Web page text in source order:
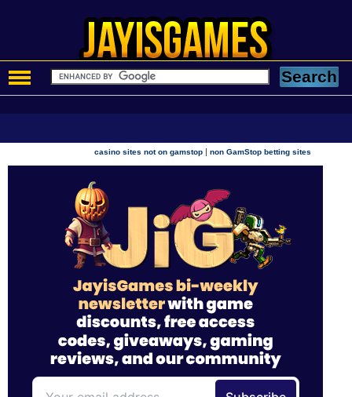
casino sites not on gamstop |non GamStop betting sites